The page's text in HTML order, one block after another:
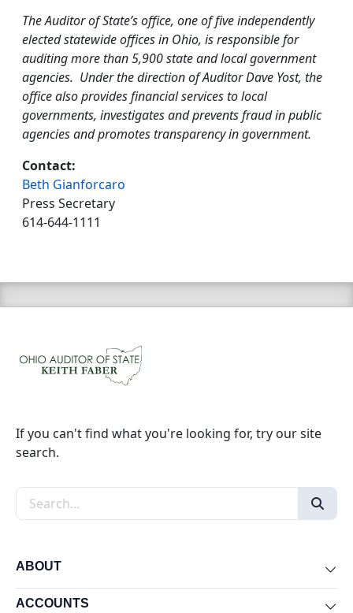
The Auditor of State’s office, one of five independently
elected statewide offices in Ohio, is responsible for
auditing more than 5,900 state and local government
agencies. Under the direction of Auditor Dave Yost, the
office also provides financial services to local
governments, investigates and prevents fraud in public
agencies and promotes transparency in government.
Contact:
Beth Gianforcaro
Press Secretary
614-644-1111
If you can't find what you're looking for, try our site
search.
Search the site
ABOUT
ACCOUNTS